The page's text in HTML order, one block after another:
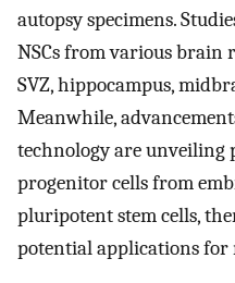
autopsy specimens.
NSCs from various brain
SVZ, hippocampus,
Meanwhile,
technology are unveiling
progenitor cells from
pluripotent stem cells,
potential applications